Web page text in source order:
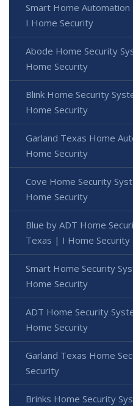
Smart Home Automation
I Home Security
Abode Home Security
Home Security
Blink Home Security
Home Security
Garland Texas Home
Home Security
Cove Home Security
Home Security
Blue by ADT Home
Texas | I Home Security
Smart Home Security
Home Security
ADT Home Security
Home Security
Garland Texas Home
Security
Brinks Home Security